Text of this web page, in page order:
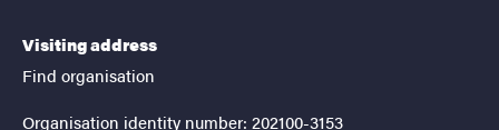
Visiting address
Find organisation
Organisation identity number: 202100-3153